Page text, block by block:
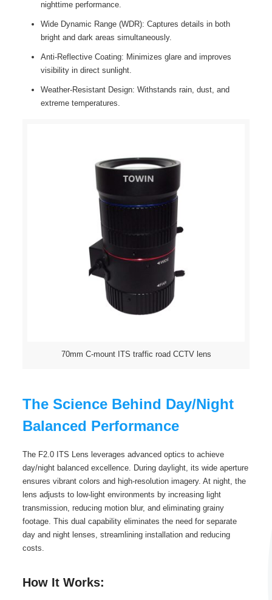
nighttime performance.
Wide Dynamic Range (WDR): Captures details in both
bright and dark areas simultaneously.
Anti-Reflective Coating: Minimizes glare and improves
visibility in direct sunlight.
Weather-Resistant Design: Withstands rain, dust, and
extreme temperatures.
70mm C-mount ITS traffic road CCTV lens
The Science Behind Day/Night
Balanced Performance
The F2.0 ITS Lens leverages advanced optics to achieve
day/night balanced excellence. During daylight, its wide aperture
ensures vibrant colors and high-resolution imagery. At night, the
lens adjusts to low-light environments by increasing light
transmission, reducing motion blur, and eliminating grainy
footage. This dual capability eliminates the need for separate
day and night lenses, streamlining installation and reducing
costs.
How It Works: